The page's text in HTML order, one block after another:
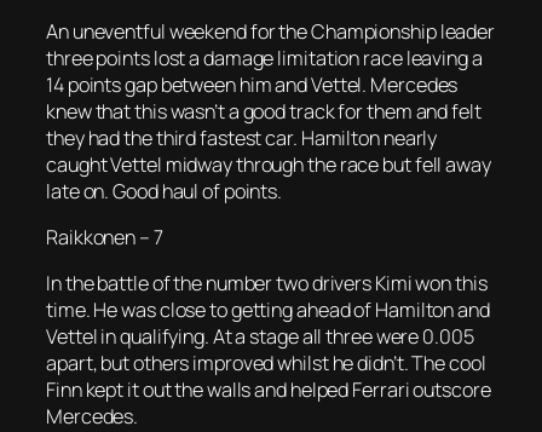
An uneventful weekend for the Championship leader
three points lost a damage limitation race leaving a
14 points gap between him and Vettel. Mercedes
knew that this wasn’t a good track for them and felt
they had the third fastest car. Hamilton nearly
caught Vettel midway through the race but fell away
late on. Good haul of points.
Raikkonen – 7
In the battle of the number two drivers Kimi won this
time. He was close to getting ahead of Hamilton and
Vettel in qualifying. At a stage all three were 0.005
apart, but others improved whilst he didn’t. The cool
Finn kept it out the walls and helped Ferrari outscore
Mercedes.